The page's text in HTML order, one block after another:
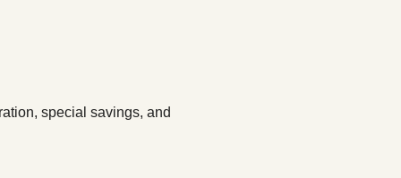
special savings, and